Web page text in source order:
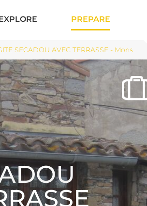
PREPARE
SECADOU AVEC TERRASSE - Mons